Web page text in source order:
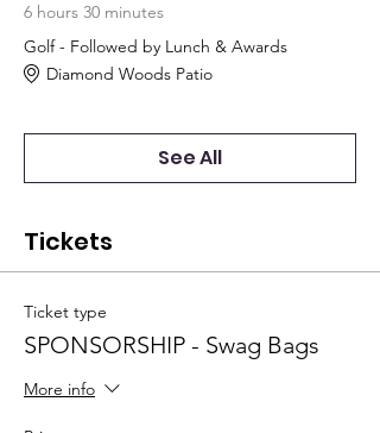
6 hours 30 minutes
Golf - Followed by Lunch & Awards
Diamond Woods Patio
See All
Tickets
Ticket type
SPONSORSHIP - Swag Bags
More info